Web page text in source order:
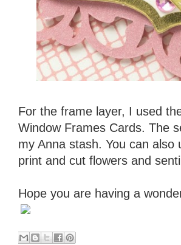
For the frame layer, I used
Window Frames Cards. The
my Anna stash. You can also
print and cut flowers and
Hope you are having a